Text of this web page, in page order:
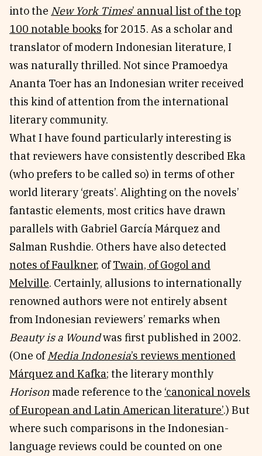
Partners
Fully Lit Podcast
into the New York Times’ annual list of the top
100 notable books for 2015. As a scholar and
translator of modern Indonesian literature, I
was naturally thrilled. Not since Pramoedya
Ananta Toer has an Indonesian writer received
this kind of attention from the international
literary community.
What I have found particularly interesting is
that reviewers have consistently described Eka
(who prefers to be called so) in terms of other
world literary ‘greats’. Alighting on the novels’
fantastic elements, most critics have drawn
parallels with Gabriel García Márquez and
Salman Rushdie. Others have also detected
notes of Faulkner, ofTwain, of Gogol and
Melville. Certainly, allusions to internationally
renowned authors were not entirely absent
from Indonesian reviewers’ remarks when
Beauty is a Woundwas first published in 2002.
(One ofMedia Indonesia’s reviews mentioned
Márquez and Kafka; the literary monthly
Horisonmade reference to the ‘canonical novels
of European and Latin American literature’.) But
where such comparisons in the Indonesian-
language reviews could be counted on one